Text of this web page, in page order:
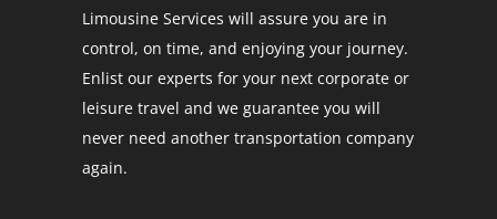
Limousine Services will assure you are in
control, on time, and enjoying your journey.
Enlist our experts for your next corporate or
leisure travel and we guarantee you will
never need another transportation company
again.